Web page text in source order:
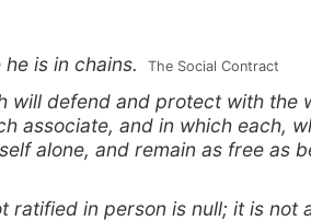
is in chains. The Social Contract
will defend and protect with the
associate, and in which each,
alone, and remain as free as
ratified in person is null; it is not